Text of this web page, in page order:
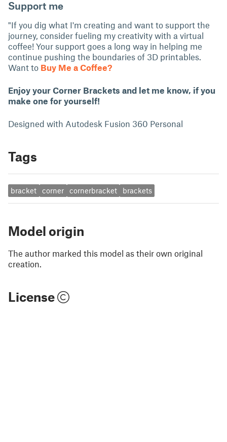
Support me
"If you dig what I'm creating and want to support the
journey, consider fueling my creativity with a virtual
coffee! Your support goes a long way in helping me
continue pushing the boundaries of 3D printables.
Want to Buy Me a Coffee?
Enjoy your Corner Brackets and let me know, if you
make one for yourself!
Designed with Autodesk Fusion 360 Personal
Tags
bracket corner cornerbracket brackets
Model origin
The author marked this model as their own original
creation.
License